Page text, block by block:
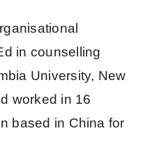
in counselling
University, New
worked in 16
based in China for